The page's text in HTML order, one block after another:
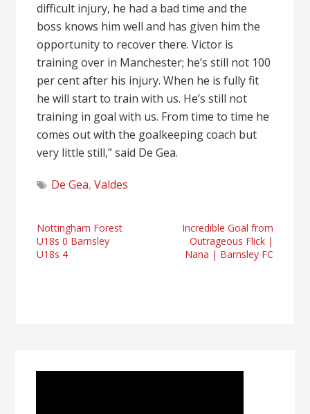
difficult injury, he had a bad time and the
boss knows him well and has given him the
opportunity to recover there. Victor is
training over in Manchester; he’s still not 100
per cent after his injury. When he is fully fit
he will start to train with us. He’s still not
training in goal with us. From time to time he
comes out with the goalkeeping coach but
very little still,” said De Gea.
De Gea,Valdes
Post
navigation
Nottingham Forest
U18s 0 Barnsley
U18s 4
Incredible Goal from
Outrageous Flick |
Nana | Barnsley FC